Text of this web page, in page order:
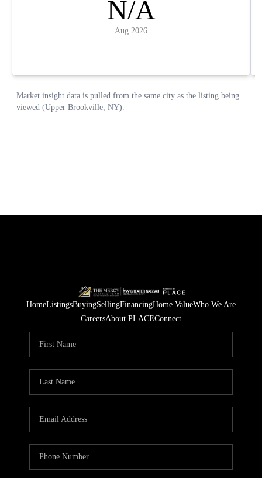
HomeListingsBuyingSellingFinancingHome ValueWho We Are
CareersAbout PLACEConnect